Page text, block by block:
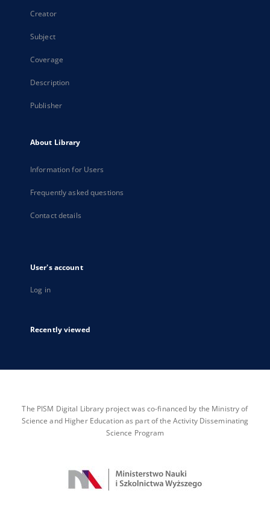
Creator
Subject
Coverage
Description
Publisher
About Library
Information for Users
Frequently asked questions
Contact details
User's account
Log in
Recently viewed
The PISM Digital Library project was co-financed by the Ministry of
Science and Higher Education as part of the Activity Disseminating
Science Program